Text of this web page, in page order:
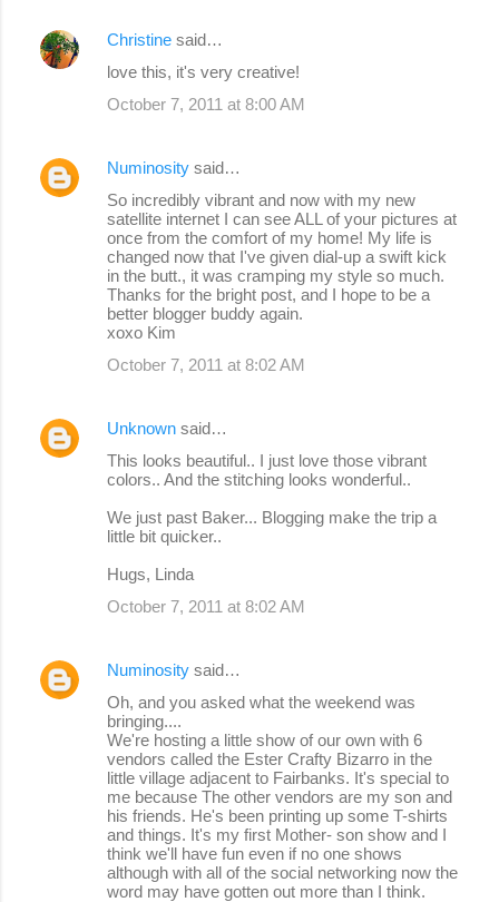
Christine said…
love this, it's very creative!
October 7, 2011 at 8:00 AM
Numinosity said…
So incredibly vibrant and now with my new
satellite internet I can see ALL of your pictures at
once from the comfort of my home! My life is
changed now that I've given dial-up a swift kick
in the butt., it was cramping my style so much.
Thanks for the bright post, and I hope to be a
better blogger buddy again.
xoxo Kim
October 7, 2011 at 8:02 AM
Unknown said…
This looks beautiful.. I just love those vibrant
colors.. And the stitching looks wonderful..
We just past Baker... Blogging make the trip a
little bit quicker..
Hugs, Linda
October 7, 2011 at 8:02 AM
Numinosity said…
Oh, and you asked what the weekend was
bringing....
We're hosting a little show of our own with 6
vendors called the Ester Crafty Bizarro in the
little village adjacent to Fairbanks. It's special to
me because The other vendors are my son and
his friends. He's been printing up some T-shirts
and things. It's my first Mother- son show and I
think we'll have fun even if no one shows
although with all of the social networking now the
word may have gotten out more than I think.